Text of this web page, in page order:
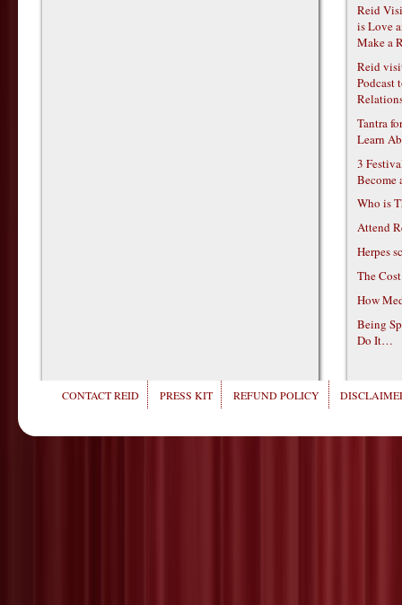
Reid
is Love
Make a
Reid
Podcast
Tantra
Learn
3
Become
Who is
Attend
Herpes
The
How
Being
Do It…
CONTACT REID PRESS KIT REFUND POLICY